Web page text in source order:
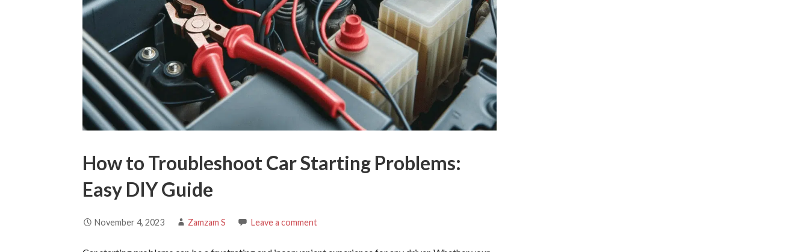
How to Troubleshoot Car Starting Problems:
Easy DIY Guide
November 4, 2023 Zamzam S Leave a comment